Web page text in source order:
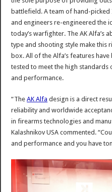
battlefield. A team of hand-picked
and engineers re-engineered the
today’s warfighter. The AK Alfa’s
type and shooting style make this
box. All of the Alfa’s features
tested to meet the high
and performance.
“TheAK Alfa design is a direct
reliability and worldwide
in firearms technologies and
Kalashnikov USA commented.
and performance and you have